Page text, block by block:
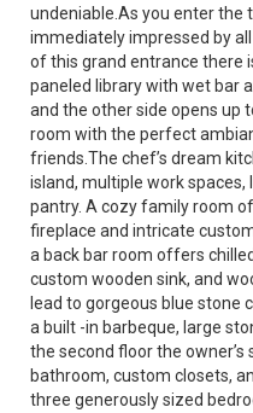
undeniable.As you enter the
immediately impressed by
of this grand entrance there
paneled library with wet bar
and the other side opens up
room with the perfect
friends.The chef’s dream
island, multiple work spaces,
pantry. A cozy family room
fireplace and intricate
a back bar room offers
custom wooden sink, and
lead to gorgeous blue stone
a built -in barbeque, large
the second floor the
bathroom, custom closets,
three generously sized